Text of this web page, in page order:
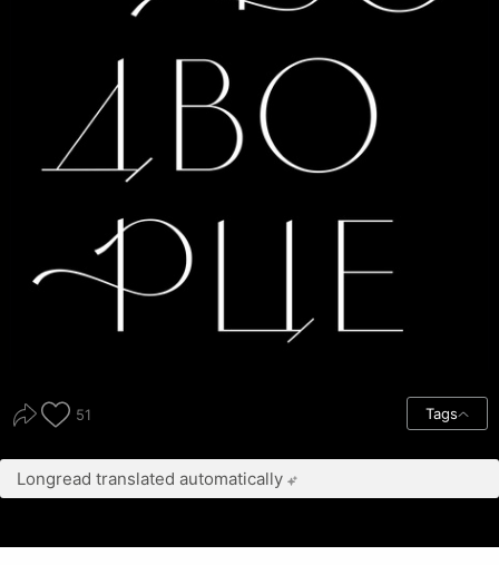
51 Tags
Longread translated automatically